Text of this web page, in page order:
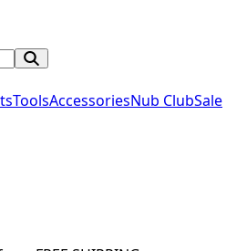
ToolsAccessoriesNub ClubSale